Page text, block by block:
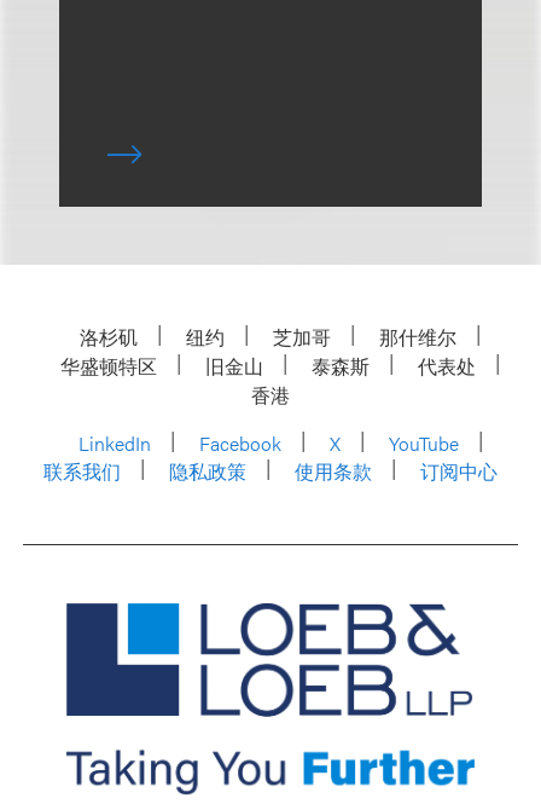
洛杉矶 纽约 芝加哥
那什维尔
华盛顿特区
旧金山 泰森斯
代表处
香港
LinkedIn
Facebook X
YouTube
联系我们
隐私政策 使用条款 订阅中心